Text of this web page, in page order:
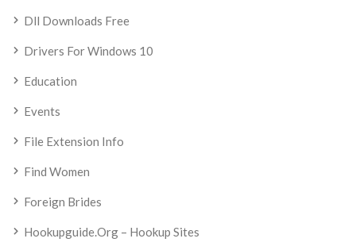
Dll Downloads Free
Drivers For Windows 10
Education
Events
File Extension Info
Find Women
Foreign Brides
Hookupguide.org – Hookup Sites